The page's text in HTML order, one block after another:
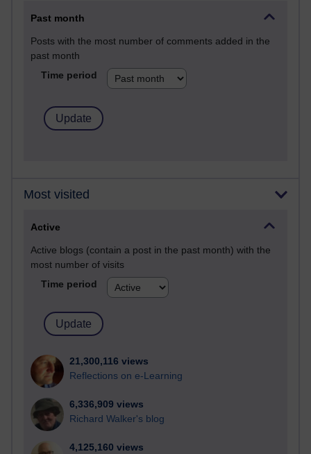
Past month
Posts with the most number of comments added in the
past month
Time period
Most visited
Active
Active blogs (contain a post in the past month) with the
most number of visits
Time period
21,300,116 views
Reflections on e-Learning
6,336,909 views
Richard Walker's blog
4,125,160 views